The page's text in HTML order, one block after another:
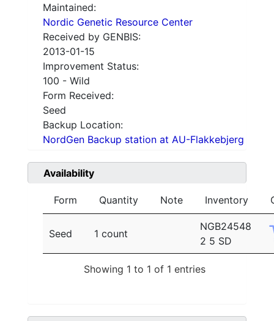
Maintained:
Nordic Genetic Resource Center
Received by GENBIS:
2013-01-15
Improvement Status:
100 - Wild
Form Received:
Seed
Backup Location:
NordGen Backup station at AU-Flakkebjerg
Availability
Form Quantity Note Inventory
Seed 1 count
NGB24548
2 5 SD
Showing 1 to 1 of 1 entries